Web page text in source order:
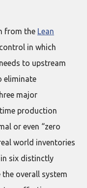
from the Lean
in which
to upstream
eliminate
major
production
or even “zero
world inventories
six distinctly
the overall system